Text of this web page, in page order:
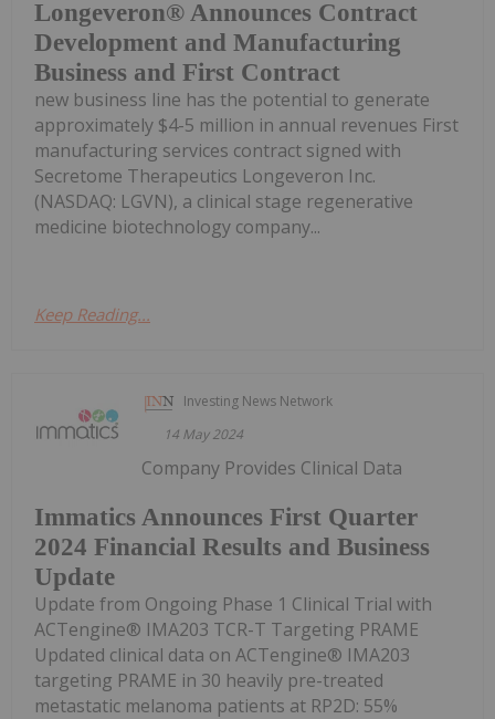
Longeveron® Announces Contract
Development and Manufacturing
Business and First Contract
new business line has the potential to generate
approximately $4-5 million in annual revenues First
manufacturing services contract signed with
Secretome Therapeutics Longeveron Inc.
(NASDAQ: LGVN), a clinical stage regenerative
medicine biotechnology company...
Keep Reading...
Investing News Network
14 May 2024
Immatics Announces First Quarter
2024 Financial Results and Business
Update
Company Provides Clinical Data
Update from Ongoing Phase 1 Clinical Trial with
ACTengine® IMA203 TCR-T Targeting PRAME
Updated clinical data on ACTengine® IMA203
targeting PRAME in 30 heavily pre-treated
metastatic melanoma patients at RP2D: 55%